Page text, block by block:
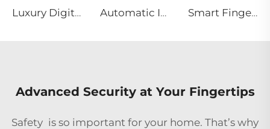
Luxury Digital Fingerprint Villa Door Lock with Double Lock System F8 Automatic ID Face Fingerprint Smart Lock with Tuya Wifi Camera Tenon A9 Pro Smart Fingerprint Palm Vein Door Lock Keyless Digital Password WiFi Tenon A5 Pro
Advanced Security at Your Fingertips
Safety is so important for your home. That’s why